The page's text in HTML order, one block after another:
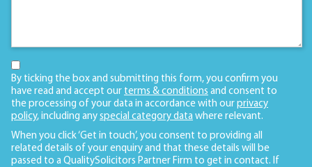
By ticking the box and submitting this form, you confirm you
have read and accept our terms & conditions and consent to
the processing of your data in accordance with our privacy
policy, including any special category data where relevant.
When you click ‘Get in touch’, you consent to providing all
related details of your enquiry and that these details will be
passed to a QualitySolicitors Partner Firm to get in contact. If